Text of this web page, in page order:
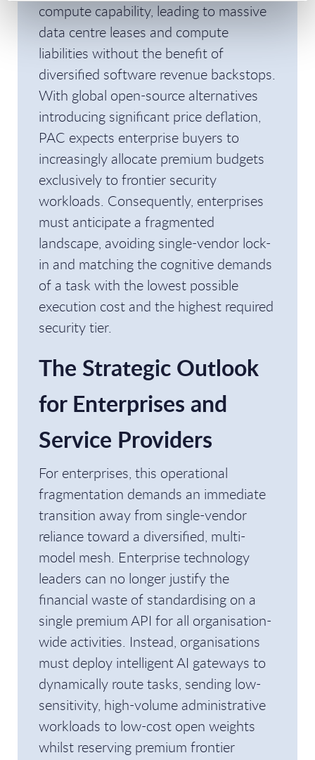
compute capability, leading to massive
data centre leases and compute
liabilities without the benefit of
diversified software revenue backstops.
With global open-source alternatives
introducing significant price deflation,
PAC expects enterprise buyers to
increasingly allocate premium budgets
exclusively to frontier security
workloads. Consequently, enterprises
must anticipate a fragmented
landscape, avoiding single-vendor lock-
in and matching the cognitive demands
of a task with the lowest possible
execution cost and the highest required
security tier.
The Strategic Outlook
for Enterprises and
Service Providers
For enterprises, this operational
fragmentation demands an immediate
transition away from single-vendor
reliance toward a diversified, multi-
model mesh. Enterprise technology
leaders can no longer justify the
financial waste of standardising on a
single premium API for all organisation-
wide activities. Instead, organisations
must deploy intelligent AI gateways to
dynamically route tasks, sending low-
sensitivity, high-volume administrative
workloads to low-cost open weights
whilst reserving premium frontier